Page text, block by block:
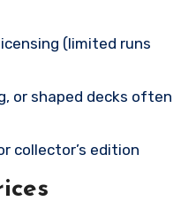
(limited runs
or shaped decks often
collector’s edition